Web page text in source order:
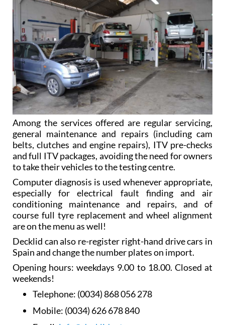
Among the services offered are regular servicing,
general maintenance and repairs (including cam
belts, clutches and engine repairs), ITV pre-checks
and full ITV packages, avoiding the need for owners
to take their vehicles to the testing centre.
Computer diagnosis is used whenever appropriate,
especially for electrical fault finding and air
conditioning maintenance and repairs, and of
course full tyre replacement and wheel alignment
are on the menu as well!
Decklid can also re-register right-hand drive cars in
Spain and change the number plates on import.
Opening hours: weekdays 9.00 to 18.00. Closed at
weekends!
Telephone: (0034) 868 056 278
Mobile: (0034) 626 678 840